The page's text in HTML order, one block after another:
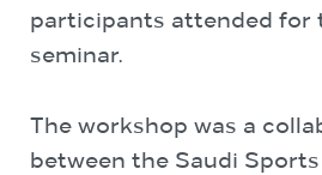
participants attended for
seminar.
The workshop was a
between the Saudi